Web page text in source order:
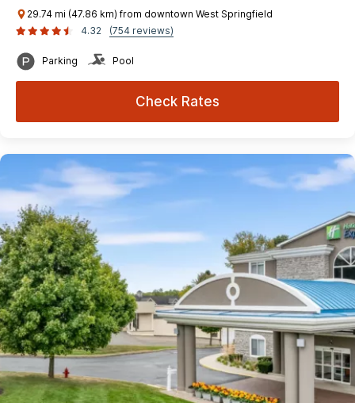
29.74 mi (47.86 km) from downtown West Springfield
4.32
(754 reviews)
Parking Pool
Check Rates